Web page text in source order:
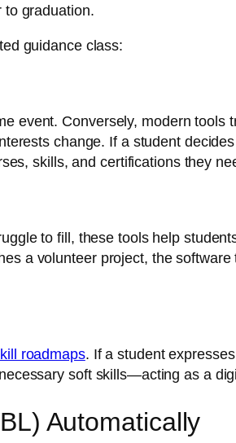
to graduation.
guidance class:
event. Conversely, modern
change. If a student
skills, and certifications they
to fill, these tools help
a volunteer project, the
roadmaps. If a student
soft skills—acting as a
Automatically